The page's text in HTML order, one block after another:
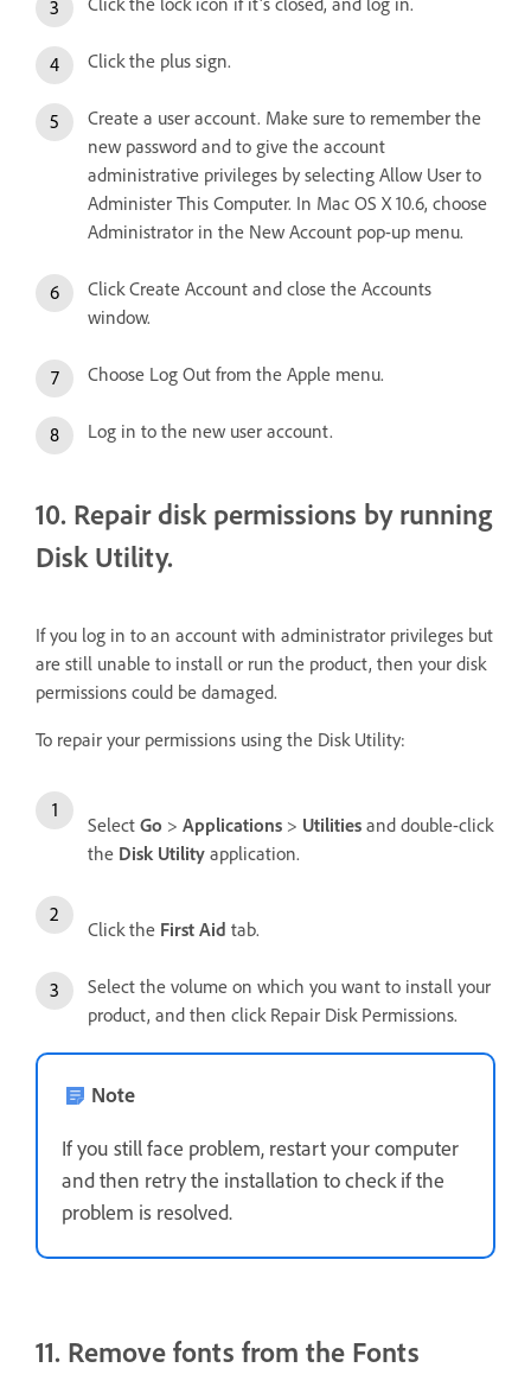
Click the plus sign.
Create a user account. Make sure to remember the
new password and to give the account
administrative privileges by selecting Allow User to
Administer This Computer. In Mac OS X 10.6, choose
Administrator in the New Account pop-up menu.
Click Create Account and close the Accounts
window.
Choose Log Out from the Apple menu.
Log in to the new user account.
10. Repair disk permissions by running
Disk Utility.
If you log in to an account with administrator privileges but
are still unable to install or run the product, then your disk
permissions could be damaged.
To repair your permissions using the Disk Utility:
Select Go > Applications > Utilities and double-click
the Disk Utility application.
Click the First Aid tab.
Select the volume on which you want to install your
product, and then click Repair Disk Permissions.
Note
If you still face problem, restart your computer
and then retry the installation to check if the
problem is resolved.
11. Remove fonts from the Fonts